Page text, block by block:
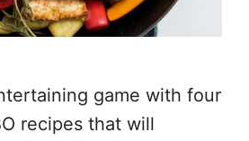
game with four
recipes that will